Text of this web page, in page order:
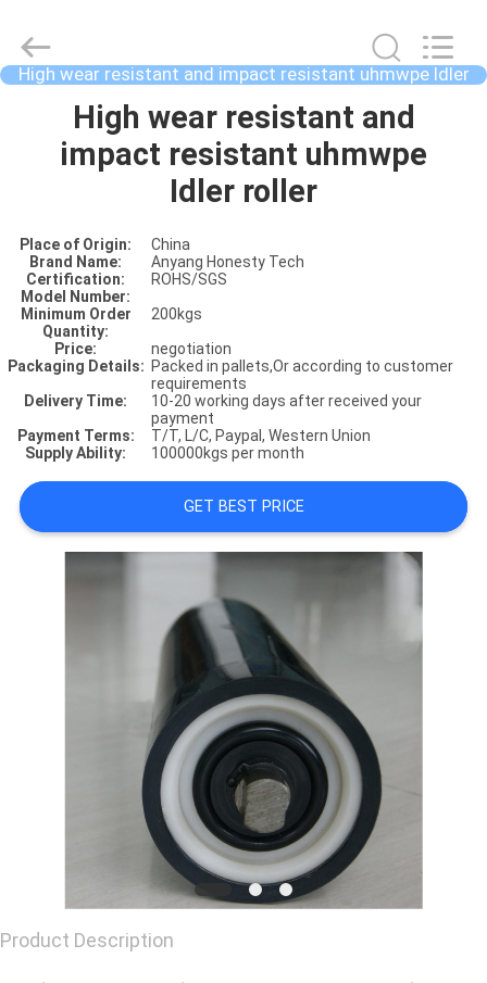
HOME
ABOUT
US
FACTORY
SHOW
VIDOES
CONTACT
REQUEST
High wear resistant and impact resistant uhmwpe Idler
roller
High wear resistant and
impact resistant uhmwpe
Idler roller
Place of Origin:
China
Brand Name:
Anyang Honesty Tech
Certification:
ROHS/SGS
Model Number:
Minimum Order
Quantity:
200kgs
Price:
negotiation
Packaging Details: Packed in pallets,Or according to customer
requirements
Delivery Time:
10-20 working days after received your
payment
Payment Terms:
T/T, L/C, Paypal, Western Union
Supply Ability:
100000kgs per month
GET BEST PRICE
Product Description